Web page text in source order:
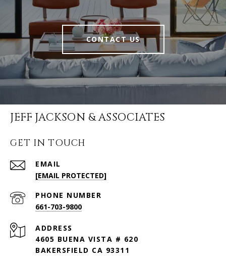
CONTACT US
JEFF JACKSON & ASSOCIATES
GET IN TOUCH
EMAIL
[EMAIL PROTECTED]
PHONE NUMBER
661-703-9800
ADDRESS
4605 BUENA VISTA # 620
BAKERSFIELD CA 93311